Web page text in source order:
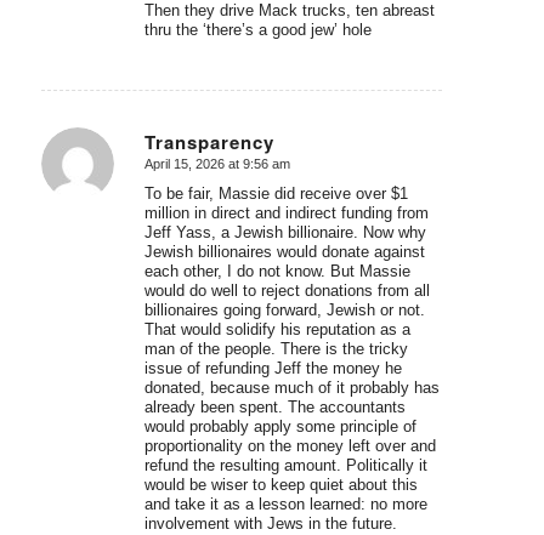
Then they drive Mack trucks, ten abreast
thru the ‘there’s a good jew’ hole
Transparency
says:
April 15, 2026 at 9:56 am
To be fair, Massie did receive over $1
million in direct and indirect funding from
Jeff Yass, a Jewish billionaire. Now why
Jewish billionaires would donate against
each other, I do not know. But Massie
would do well to reject donations from all
billionaires going forward, Jewish or not.
That would solidify his reputation as a
man of the people. There is the tricky
issue of refunding Jeff the money he
donated, because much of it probably has
already been spent. The accountants
would probably apply some principle of
proportionality on the money left over and
refund the resulting amount. Politically it
would be wiser to keep quiet about this
and take it as a lesson learned: no more
involvement with Jews in the future.